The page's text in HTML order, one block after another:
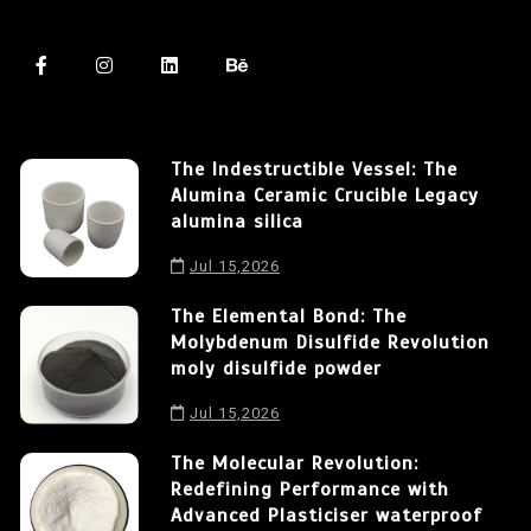
The Indestructible Vessel: The
Alumina Ceramic Crucible Legacy
alumina silica
Jul 15,2026
The Elemental Bond: The
Molybdenum Disulfide Revolution
moly disulfide powder
Jul 15,2026
The Molecular Revolution:
Redefining Performance with
Advanced Plasticiser waterproof